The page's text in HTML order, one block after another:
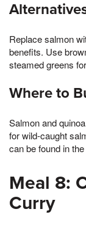
Replace salmon
benefits. Use
steamed greens
Where to
Salmon and
for wild-caught
can be found in
Meal 8:
Curry